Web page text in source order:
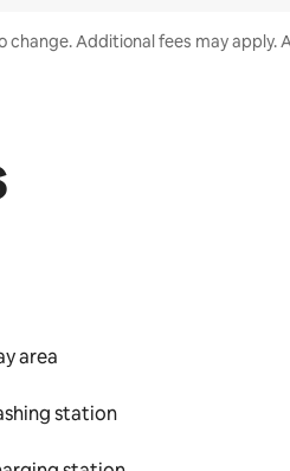
change. Additional fees may apply.
area
station